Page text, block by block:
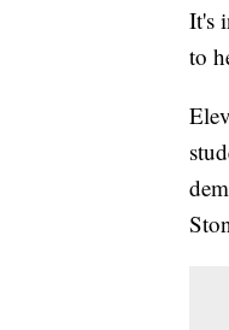
It's
to